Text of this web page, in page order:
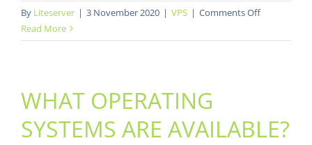
By Liteserver | 3 November 2020 | VPS | Comments Offon
setup
Read More
WHAT OPERATING
SYSTEMS ARE AVAILABLE?